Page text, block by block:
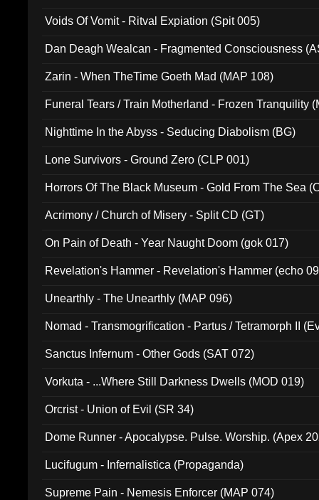
Voids Of Vomit - Ritval Expiation (Spit 005)
Dan Deagh Wealcan - Fragmented Consciousness
Zarin - When TheTime Goeth Mad (MAP 108)
Funeral Tears / Train Motherland - Frozen Tranquility
Nighttime In the Abyss - Seducing Diabolism (BG)
Lone Survivors - Ground Zero (CLP 001)
Horrors Of The Black Museum - Gold From The Sea
Acrimony / Church of Misery - Split CD (GT)
On Pain of Death - Year Naught Doom (gok 017)
Revelation's Hammer - Revelation's Hammer (echo
Unearthly - The Unearthly (MAP 096)
Nomad - Transmogrification - Partus / Tetramorph II
Sanctus Infernum - Other Gods (SAT 072)
Vorkuta - ...Where Still Darkness Dwells (MOD 019)
Orcrist - Union of Evil (SR 34)
Dome Runner - Apocalypse. Pulse. Worship. (Apex
Lucifugum - Infernalistica (Propaganda)
Supreme Pain - Nemesis Enforcer (MAP 074)